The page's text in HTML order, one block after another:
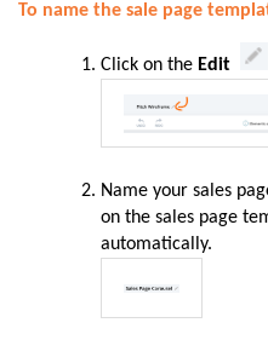
To name the sale page
Click on the Edit
Name your sales
on the sales page
automatically.